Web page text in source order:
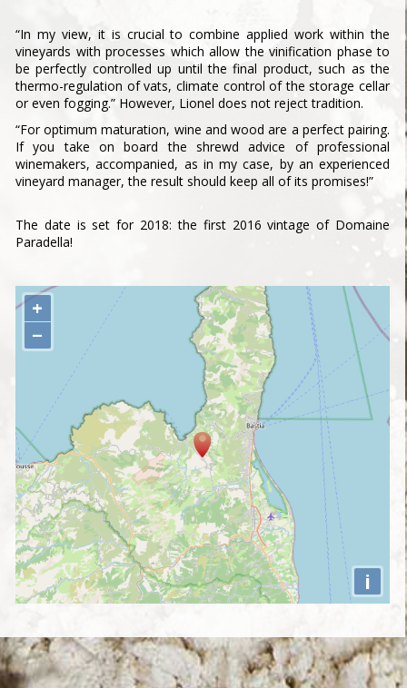
“In my view, it is crucial to combine applied work within the
vineyards with processes which allow the vinification phase to
be perfectly controlled up until the final product, such as the
thermo-regulation of vats, climate control of the storage cellar
or even fogging.” However, Lionel does not reject tradition.
“For optimum maturation, wine and wood are a perfect pairing.
If you take on board the shrewd advice of professional
winemakers, accompanied, as in my case, by an experienced
vineyard manager, the result should keep all of its promises!”
The date is set for 2018: the first 2016 vintage of Domaine
Paradella!
+
−
i